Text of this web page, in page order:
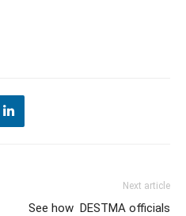
Next article
See how DESTMA officials